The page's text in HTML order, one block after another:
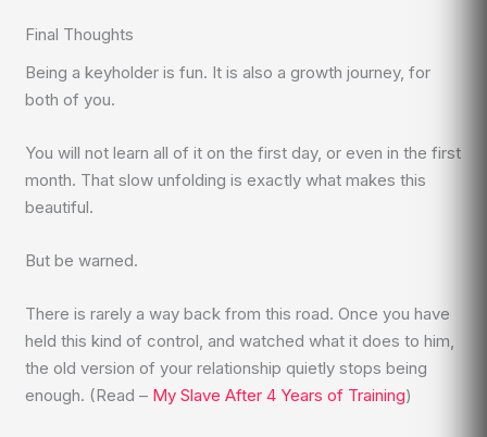
Final Thoughts
Being a keyholder is fun. It is also a growth journey, for
both of you.
You will not learn all of it on the first day, or even in the first
month. That slow unfolding is exactly what makes this
beautiful.
But be warned.
There is rarely a way back from this road. Once you have
held this kind of control, and watched what it does to him,
the old version of your relationship quietly stops being
enough. (Read – My Slave After 4 Years of Training)